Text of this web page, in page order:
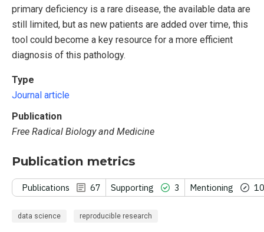
primary deficiency is a rare disease, the available data are
still limited, but as new patients are added over time, this
tool could become a key resource for a more efficient
diagnosis of this pathology.
Type
Journal article
Publication
Free Radical Biology and Medicine
Publication metrics
Publications 67 Supporting 3 Mentioning
data science reproducible research